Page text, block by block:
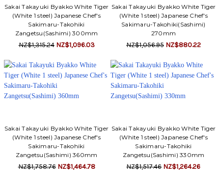
Sakai Takayuki Byakko White Tiger
(White 1 steel) Japanese Chef's
Sakimaru-Takohiki
Zangetsu(Sashimi) 300mm
NZ$1,315.24 NZ$1,096.03
Sakai Takayuki Byakko White Tiger
(White 1 steel) Japanese Chef's
Sakimaru-Takohiki(Sashimi)
270mm
NZ$1,056.95 NZ$880.22
Sakai Takayuki Byakko White Tiger
(White 1 steel) Japanese Chef's
Sakimaru-Takohiki
Zangetsu(Sashimi) 360mm
NZ$1,758.76 NZ$1,464.78
Sakai Takayuki Byakko White Tiger
(White 1 steel) Japanese Chef's
Sakimaru-Takohiki
Zangetsu(Sashimi) 330mm
NZ$1,517.46 NZ$1,264.26